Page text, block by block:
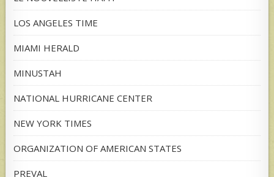
LOS ANGELES TIME
MIAMI HERALD
MINUSTAH
NATIONAL HURRICANE CENTER
NEW YORK TIMES
ORGANIZATION OF AMERICAN STATES
PREVAL